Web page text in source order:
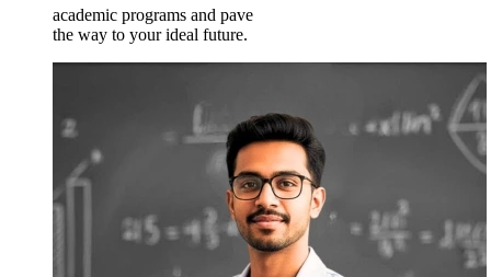
academic programs and pave
the way to your ideal future.